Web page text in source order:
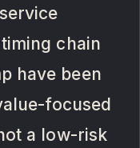
chain
have been
focused
a low-risk